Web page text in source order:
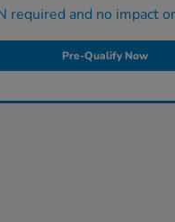
required and no impact
Pre-Qualify Now